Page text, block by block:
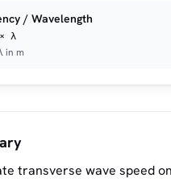
/ Wavelength
λ
in m
transverse wave speed